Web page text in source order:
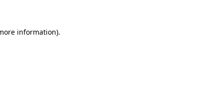
information).